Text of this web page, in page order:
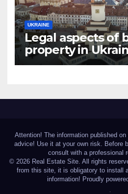
UKRAINE
Legal aspects of
property in
forforeign
Attention! The information published
advice! Use it at your own risk. Before
consult with a professional
© 2026 Real Estate Site. All rights
from this site, it is obligatory to install
information! Proudly